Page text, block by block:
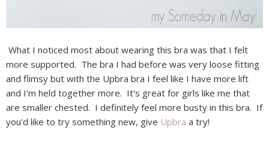
What I noticed most about wearing this bra was that I felt
more supported. The bra I had before was very loose fitting
and flimsy but with the Upbra bra I feel like I have more lift
and I'm held together more. It's great for girls like me that
are smaller chested. I definitely feel more busty in this bra. If
you'd like to try something new, give Upbra a try!